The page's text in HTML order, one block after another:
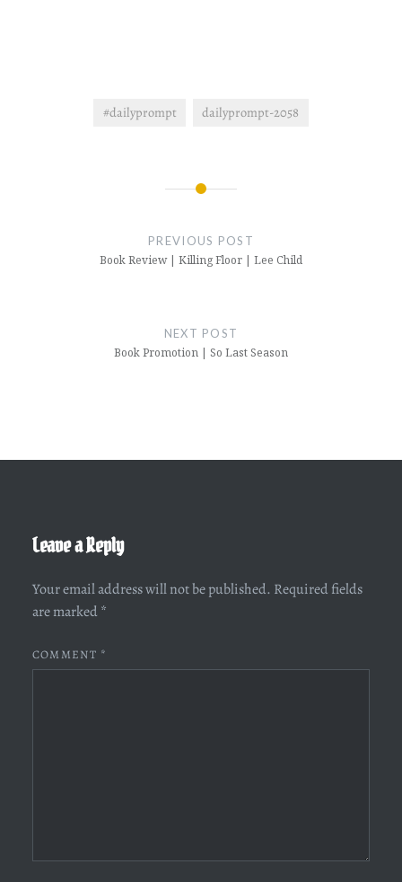
#dailyprompt dailyprompt-2058
PREVIOUS POST
Book Review | Killing Floor | Lee Child
NEXT POST
Book Promotion | So Last Season
Leave a Reply
Your email address will not be published. Required fields
are marked *
COMMENT *